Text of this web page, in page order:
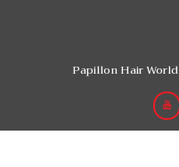
Papillon Hair